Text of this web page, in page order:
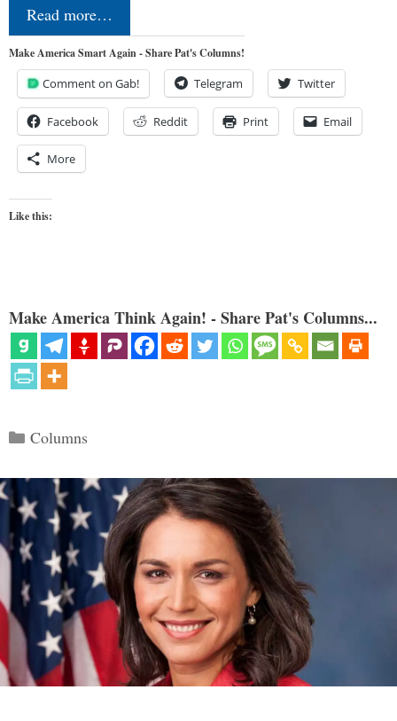
Read more…
Make America Smart Again - Share Pat's Columns!
Comment on Gab! Telegram Twitter
Facebook Reddit Print Email
More
Like this:
Make America Think Again! - Share Pat's Columns...
Categories
Columns